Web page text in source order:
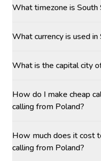
What timezone is South
What currency is used in
What is the capital city
How do I make cheap
calling from Poland?
How much does it cost
calling from Poland?